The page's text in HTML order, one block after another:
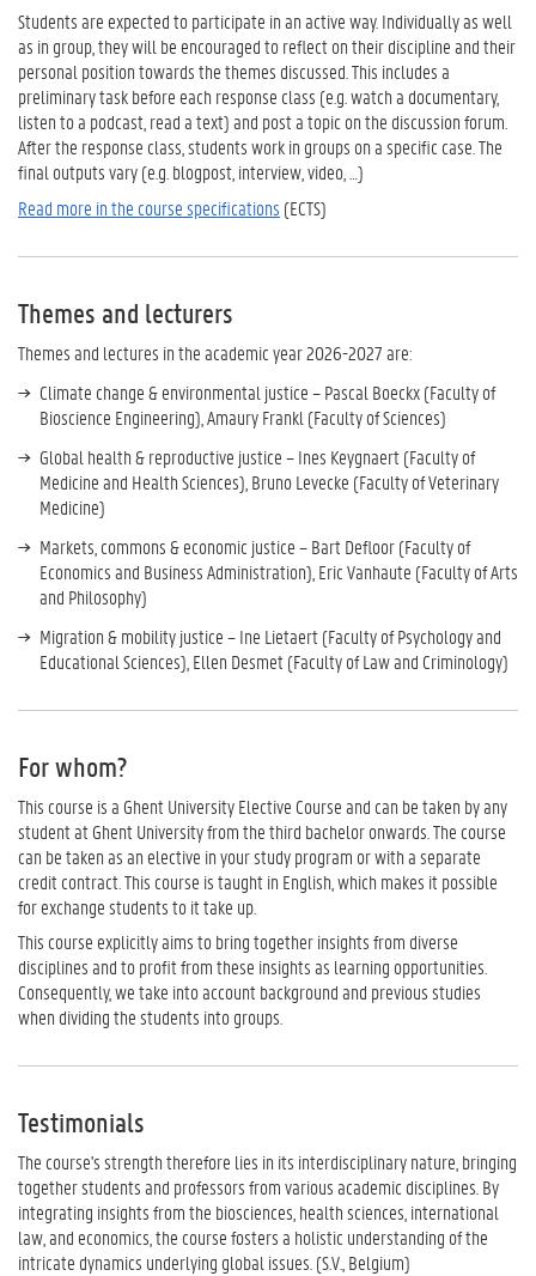
Students are expected to participate in an active way. Individually as well
as in group, they will be encouraged to reflect on their discipline and their
personal position towards the themes discussed. This includes a
preliminary task before each response class (e.g. watch a documentary,
listen to a podcast, read a text) and post a topic on the discussion forum.
After the response class, students work in groups on a specific case. The
final outputs vary (e.g. blogpost, interview, video, …)
Read more in the course specifications (ECTS)
Themes and lecturers
Themes and lectures in the academic year 2026-2027 are:
Climate change & environmental justice – Pascal Boeckx (Faculty of
Bioscience Engineering), Amaury Frankl (Faculty of Sciences)
Global health & reproductive justice – Ines Keygnaert (Faculty of
Medicine and Health Sciences), Bruno Levecke (Faculty of Veterinary
Medicine)
Markets, commons & economic justice – Bart Defloor (Faculty of
Economics and Business Administration), Eric Vanhaute (Faculty of Arts
and Philosophy)
Migration & mobility justice – Ine Lietaert (Faculty of Psychology and
Educational Sciences), Ellen Desmet (Faculty of Law and Criminology)
For whom?
This course is a Ghent University Elective Course and can be taken by any
student at Ghent University from the third bachelor onwards. The course
can be taken as an elective in your study program or with a separate
credit contract. This course is taught in English, which makes it possible
for exchange students to it take up.
This course explicitly aims to bring together insights from diverse
disciplines and to profit from these insights as learning opportunities.
Consequently, we take into account background and previous studies
when dividing the students into groups.
Testimonials
The course's strength therefore lies in its interdisciplinary nature, bringing
together students and professors from various academic disciplines. By
integrating insights from the biosciences, health sciences, international
law, and economics, the course fosters a holistic understanding of the
intricate dynamics underlying global issues. (S.V., Belgium)